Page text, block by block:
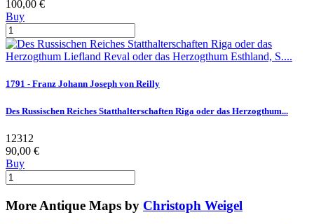
100,00 €
Buy
1791 - Franz Johann Joseph von Reilly
Des Russischen Reiches Statthalterschaften Riga oder das Herzogthum...
12312
90,00 €
Buy
More Antique Maps by Christoph Weigel